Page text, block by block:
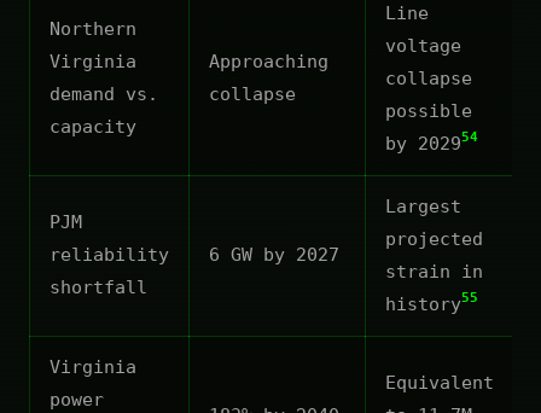
Northern
Virginia
demand vs.
capacity
Approaching
collapse
Line
voltage
collapse
possible
by 202954
PJM
reliability
shortfall
6 GW by 2027
Largest
projected
strain in
history55
Virginia
power
Equivalent